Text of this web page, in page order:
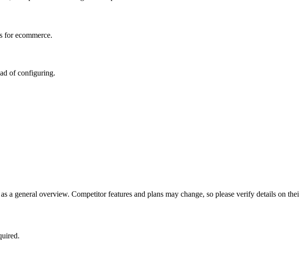
for ecommerce.
of configuring.
a general overview. Competitor features and plans may change, so please verify details on